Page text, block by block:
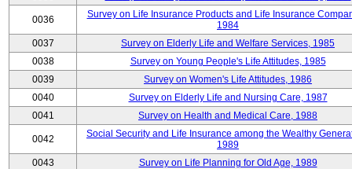
0036
Survey on Life Insurance Products and Life Insurance
1984
0037
Survey on Elderly Life and Welfare Services, 1985
0038
Survey on Young People's Life Attitudes, 1985
0039
Survey on Women's Life Attitudes, 1986
0040
Survey on Elderly Life and Nursing Care, 1987
0041
Survey on Health and Medical Care, 1988
0042
Social Security and Life Insurance among the Wealthy
1989
0043
Survey on Life Planning for Old Age, 1989